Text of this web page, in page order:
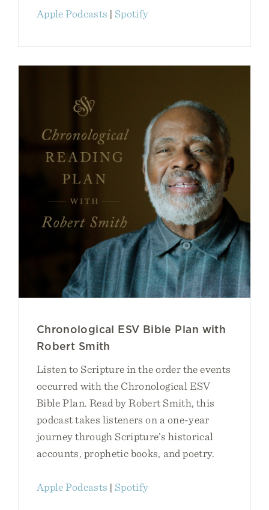
Apple Podcasts | Spotify
Chronological ESV Bible Plan with
Robert Smith
Listen to Scripture in the order the events
occurred with the Chronological ESV
Bible Plan. Read by Robert Smith, this
podcast takes listeners on a one-year
journey through Scripture’s historical
accounts, prophetic books, and poetry.
Apple Podcasts | Spotify